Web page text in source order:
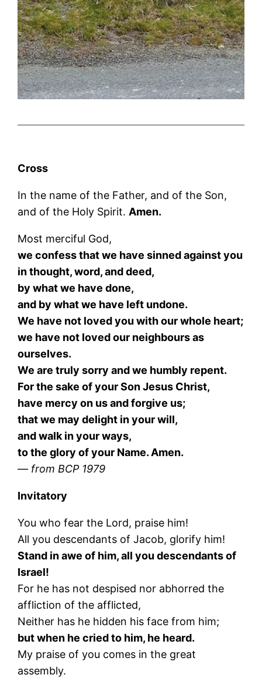
Cross
In the name of the Father, and of the Son,
and of the Holy Spirit.Amen.
Most merciful God,
we confess that we have sinned against you
in thought, word, and deed,
by what we have done,
and by what we have left undone.
We have not loved you with our whole heart;
we have not loved our neighbours as
ourselves.
We are truly sorry and we humbly repent.
For the sake of your Son Jesus Christ,
have mercy on us and forgive us;
that we may delight in your will,
and walk in your ways,
to the glory of your Name. Amen.
— from BCP 1979
Invitatory
You who fear the Lord, praise him!
All you descendants of Jacob, glorify him!
Stand in awe of him, all you descendants of
Israel!
For he has not despised nor abhorred the
affliction of the afflicted,
Neither has he hidden his face from him;
but when he cried to him, he heard.
My praise of you comes in the great
assembly.